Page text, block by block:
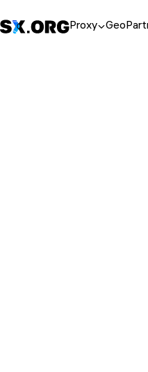
Proxy Geo